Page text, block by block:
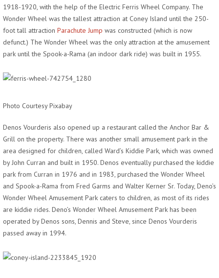
1918-1920, with the help of the Electric Ferris Wheel Company. The
Wonder Wheel was the tallest attraction at Coney Island until the 250-
foot tall attraction Parachute Jump was constructed (which is now
defunct.) The Wonder Wheel was the only attraction at the amusement
park until the Spook-a-Rama (an indoor dark ride) was built in 1955.
Photo Courtesy Pixabay
Denos Vourderis also opened up a restaurant called the Anchor Bar &
Grill on the property. There was another small amusement park in the
area designed for children, called Ward’s Kiddie Park, which was owned
by John Curran and built in 1950. Denos eventually purchased the kiddie
park from Curran in 1976 and in 1983, purchased the Wonder Wheel
and Spook-a-Rama from Fred Garms and Walter Kerner Sr. Today, Deno’s
Wonder Wheel Amusement Park caters to children, as most of its rides
are kiddie rides. Deno’s Wonder Wheel Amusement Park has been
operated by Denos sons, Dennis and Steve, since Denos Vourderis
passed away in 1994.